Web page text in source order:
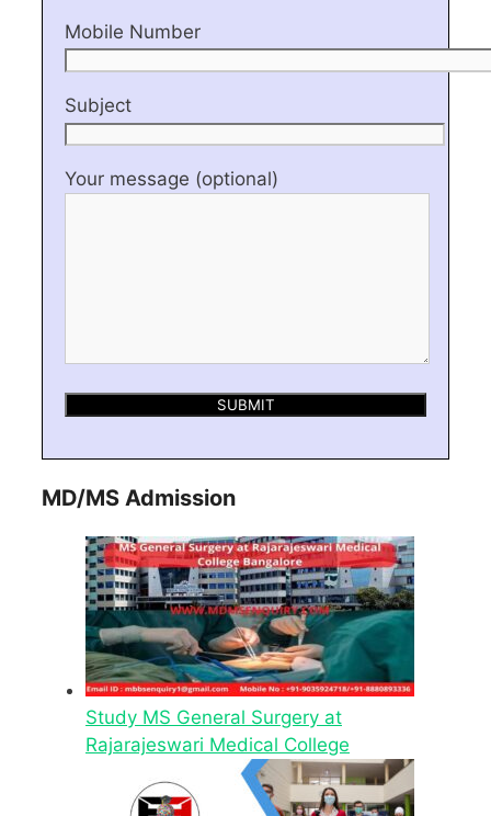
Mobile Number
Subject
Your message (optional)
MD/MS Admission
Study MS General Surgery at
Rajarajeswari Medical College